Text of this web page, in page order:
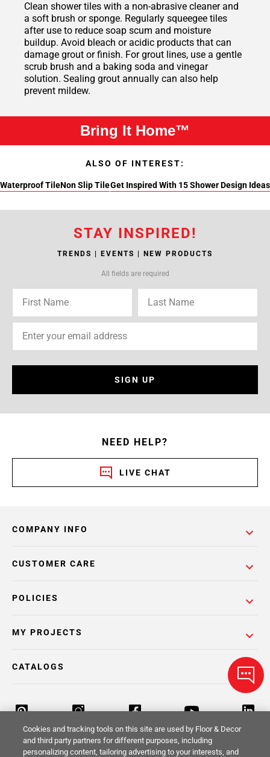
Clean shower tiles with a non-abrasive cleaner and
a soft brush or sponge. Regularly squeegee tiles
after use to reduce soap scum and moisture
buildup. Avoid bleach or acidic products that can
damage grout or finish. For grout lines, use a gentle
scrub brush and a baking soda and vinegar
solution. Sealing grout annually can also help
prevent mildew.
Bring It Home™
ALSO OF INTEREST:
Waterproof TileNon Slip TileGet Inspired With 15 Shower Design Ideas
STAY INSPIRED!
TRENDS | EVENTS | NEW PRODUCTS
All fields are required
SIGN UP
NEED HELP?
LIVE CHAT
COMPANY INFO
POLICIES
CUSTOMER CARE
MY PROJECTS
CATALOGS
Cookies and tracking tools on this site are used by Floor & Decor
and third party partners for different purposes, including
personalizing content, tailoring advertising to your interests, and